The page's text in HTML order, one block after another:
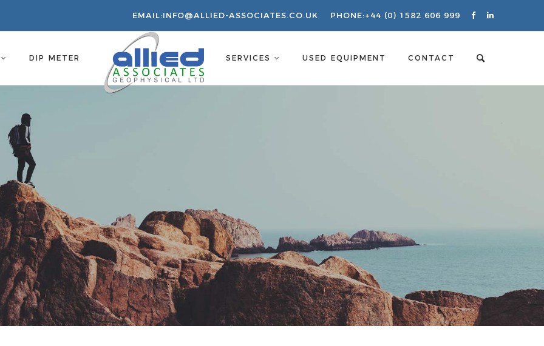
EMAIL:INFO@ALLIED-ASSOCIATES.CO.UK PHONE:+44 (0) 1582 606 999
DIP METER SERVICES USED EQUIPMENT CONTACT